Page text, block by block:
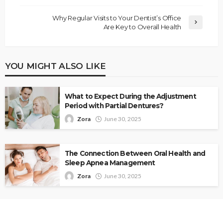
Why Regular Visits to Your Dentist’s Office
Are Key to Overall Health
YOU MIGHT ALSO LIKE
What to Expect During the Adjustment
Period with Partial Dentures?
Zora June 30, 2025
The Connection Between Oral Health and
Sleep Apnea Management
Zora June 30, 2025